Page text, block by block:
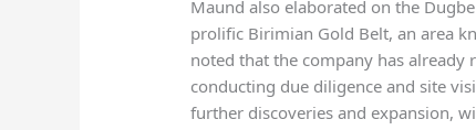
Maund also elaborated on the
prolific Birimian Gold Belt, an area
noted that the company has
conducting due diligence and site
further discoveries and expansion,